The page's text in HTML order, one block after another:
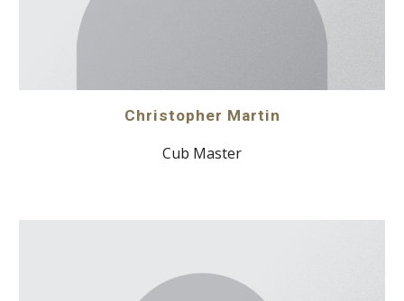
Christopher Martin
Cub Master